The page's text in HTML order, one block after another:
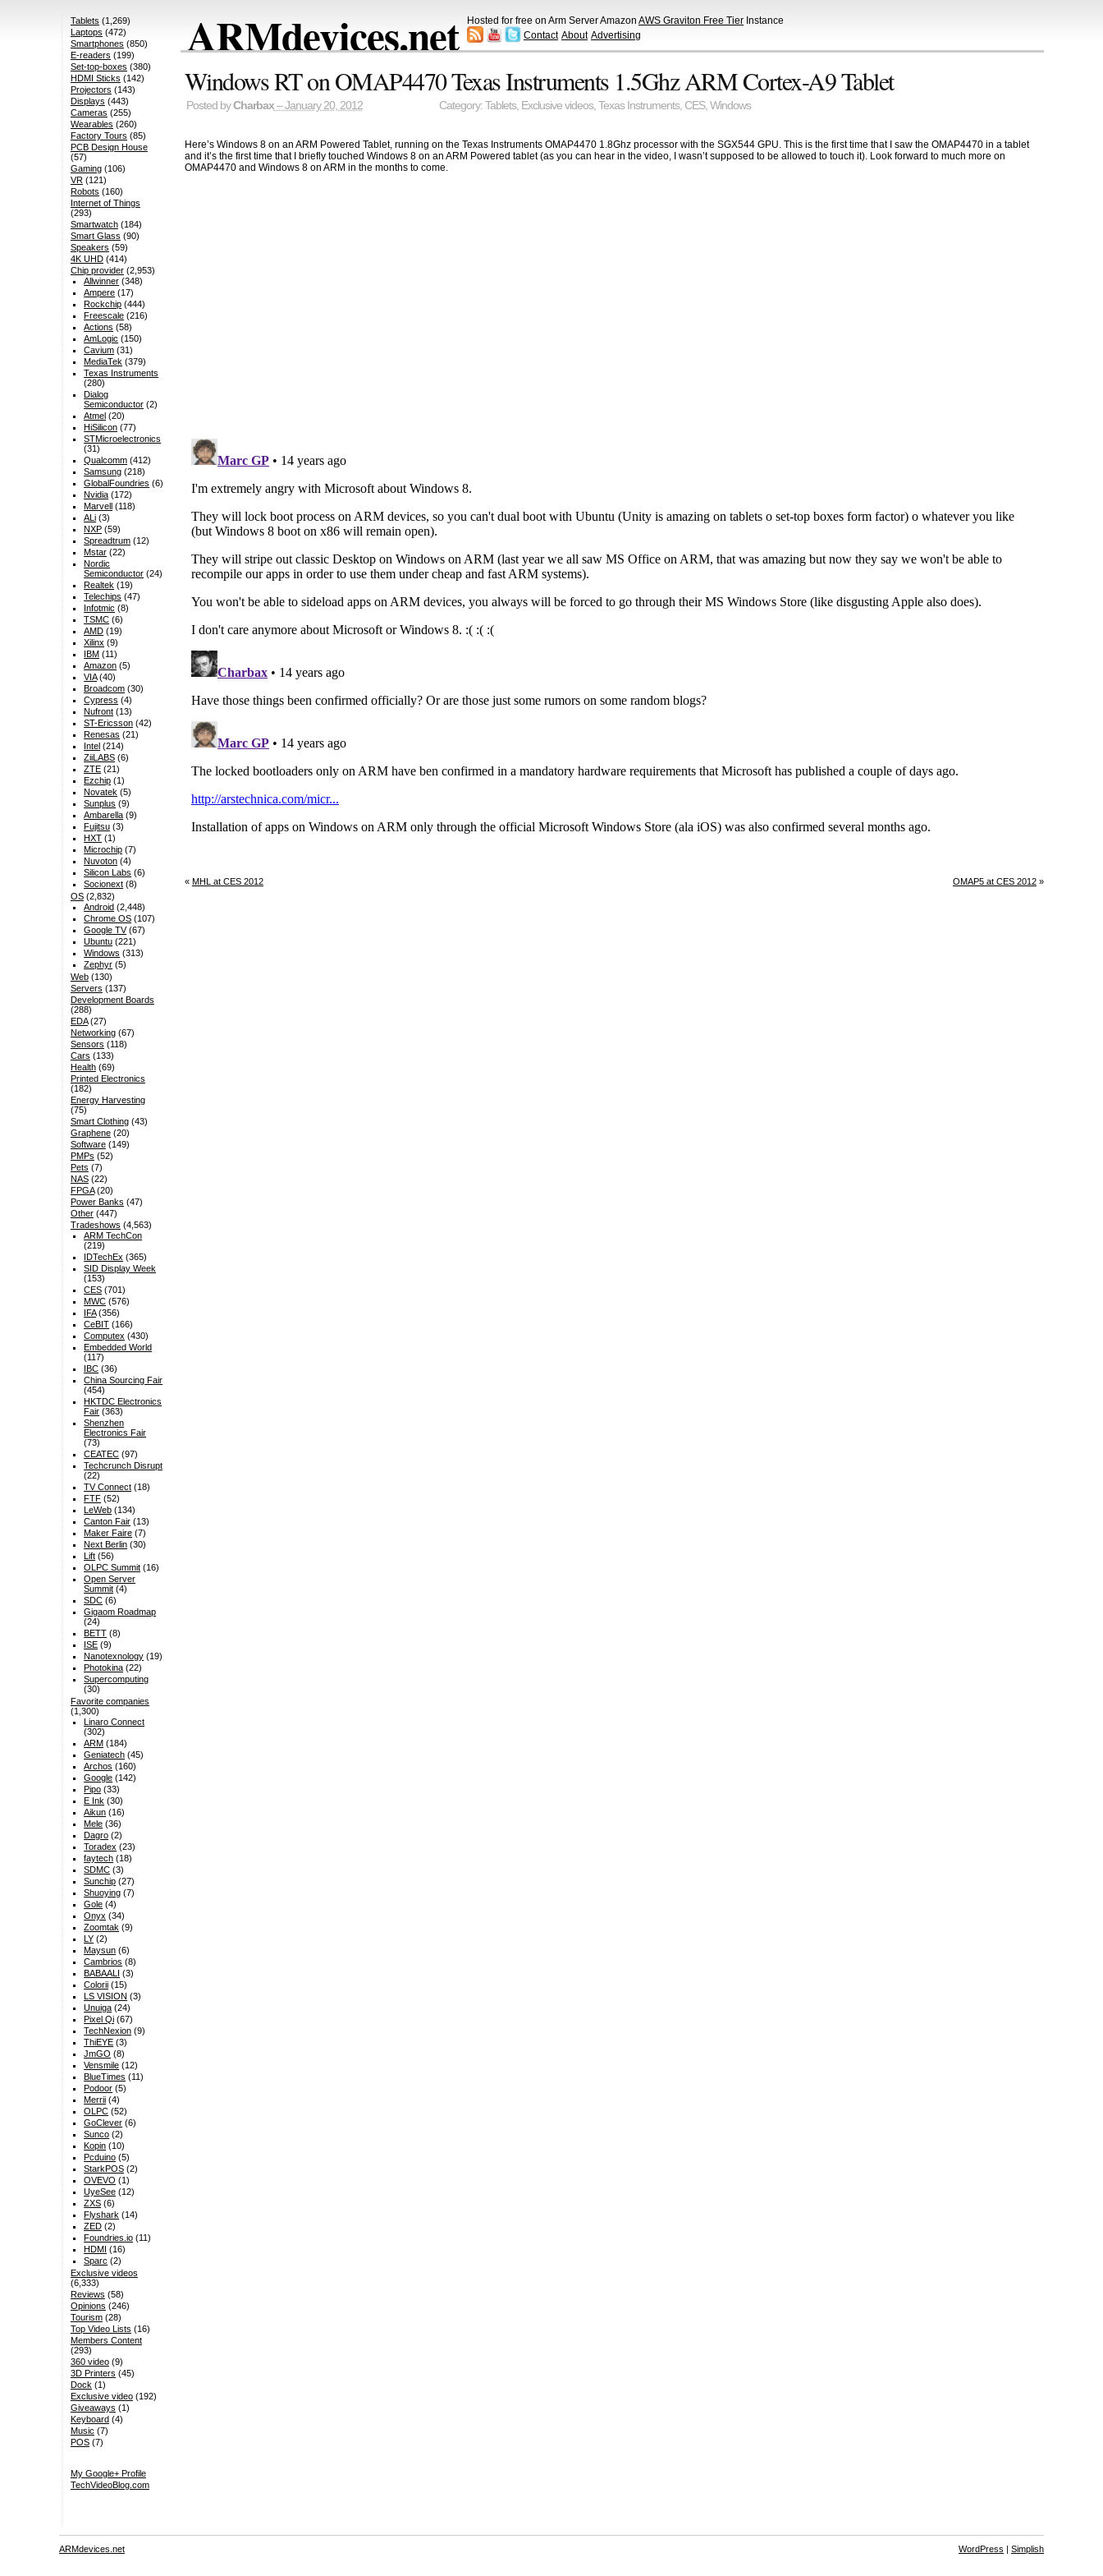
ARMdevices.net Hosted for free on Arm Server Amazon AWS Graviton Free Tier Instance
Contact About Advertising
Windows RT on OMAP4470 Texas Instruments 1.5Ghz ARM Cortex-A9 Tablet
Posted byCharbax– January 20, 2012 Category: Tablets, Exclusive videos, Texas Instruments, CES, Windows
Here’s Windows 8 on an ARM Powered Tablet, running on the Texas Instruments OMAP4470 1.8Ghz processor with the SGX544 GPU. This is the first time that I saw the OMAP4470 in a tablet
and it’s the first time that I briefly touched Windows 8 on an ARM Powered tablet (as you can hear in the video, I wasn’t supposed to be allowed to touch it). Look forward to much more on
OMAP4470 and Windows 8 on ARM in the months to come.
« MHL at CES 2012 OMAP5 at CES 2012 »
Tablets (1,269)
Laptops (472)
Smartphones (850)
E-readers (199)
Set-top-boxes (380)
HDMI Sticks (142)
Projectors (143)
Displays (443)
Cameras (255)
Wearables (260)
Factory Tours (85)
PCB Design House
(57)
Gaming(106)
VR(121)
Robots (160)
Internet of Things
(293)
Smartwatch(184)
Smart Glass (90)
Speakers (59)
4K UHD(414)
Chip provider(2,953)
Allwinner (348)
Ampere (17)
Rockchip (444)
Freescale (216)
Actions (58)
AmLogic (150)
Cavium (31)
MediaTek (379)
Texas Instruments
(280)
Dialog
Semiconductor (2)
Atmel (20)
HiSilicon (77)
STMicroelectronics
(31)
Qualcomm (412)
Samsung (218)
GlobalFoundries (6)
Nvidia (172)
Marvell (118)
ALi (3)
NXP (59)
Spreadtrum (12)
Mstar (22)
Nordic
Semiconductor (24)
Realtek (19)
Telechips (47)
Infotmic (8)
TSMC (6)
AMD (19)
Xilinx (9)
IBM (11)
Amazon (5)
VIA(40)
Broadcom (30)
Cypress (4)
Nufront (13)
ST-Ericsson (42)
Renesas (21)
Intel (214)
ZiiLABS (6)
ZTE (21)
Ezchip (1)
Novatek (5)
Sunplus (9)
Ambarella (9)
Fujitsu (3)
HXT (1)
Microchip (7)
Nuvoton (4)
Silicon Labs (6)
Socionext (8)
OS(2,832)
Android (2,448)
Chrome OS (107)
Google TV(67)
Ubuntu (221)
Windows (313)
Zephyr (5)
Web(130)
Servers (137)
Development Boards
(288)
EDA(27)
Networking(67)
Sensors (118)
Cars (133)
Health(69)
Printed Electronics
(182)
Energy Harvesting
(75)
Smart Clothing(43)
Graphene(20)
Software(149)
PMPs (52)
Pets (7)
NAS(22)
FPGA(20)
Power Banks (47)
Other(447)
Tradeshows (4,563)
ARM TechCon
(219)
IDTechEx (365)
SID Display Week
(153)
CES (701)
MWC (576)
IFA(356)
CeBIT (166)
Computex (430)
Embedded World
(117)
IBC (36)
China Sourcing Fair
(454)
HKTDC Electronics
Fair (363)
Shenzhen
Electronics Fair
(73)
CEATEC (97)
Techcrunch Disrupt
(22)
TV Connect (18)
FTF (52)
LeWeb (134)
Canton Fair (13)
Maker Faire (7)
Next Berlin (30)
Lift (56)
OLPC Summit (16)
Open Server
Summit (4)
SDC (6)
Gigaom Roadmap
(24)
BETT (8)
ISE (9)
Nanotexnology (19)
Photokina (22)
Supercomputing
(30)
Favorite companies
(1,300)
Linaro Connect
(302)
ARM (184)
Geniatech (45)
Archos (160)
Google (142)
Pipo (33)
E Ink (30)
Aikun (16)
Mele (36)
Dagro (2)
Toradex (23)
faytech (18)
SDMC (3)
Sunchip (27)
Shuoying (7)
Gole (4)
Onyx (34)
Zoomtak (9)
LY (2)
Maysun (6)
Cambrios (8)
BABAALI (3)
Colorii (15)
LS VISION (3)
Unuiga (24)
Pixel Qi (67)
TechNexion (9)
ThiEYE (3)
JmGO (8)
Vensmile (12)
BlueTimes (11)
Podoor (5)
Merrii (4)
OLPC (52)
GoClever (6)
Sunco (2)
Kopin (10)
Pcduino (5)
StarkPOS (2)
OVEVO (1)
UyeSee (12)
ZXS (6)
Flyshark (14)
ZED (2)
Foundries.io (11)
HDMI (16)
Sparc (2)
Exclusive videos
(6,333)
Reviews (58)
Opinions (246)
Tourism(28)
Top Video Lists (16)
Members Content
(293)
360 video(9)
3D Printers (45)
Dock (1)
Exclusive video(192)
Giveaways (1)
Keyboard(4)
Music (7)
POS(7)
My Google+ Profile
TechVideoBlog.com
ARMdevices.net WordPress | Simplish